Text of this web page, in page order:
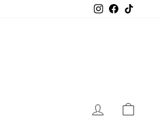
Instagram
Facebook
LOG IN